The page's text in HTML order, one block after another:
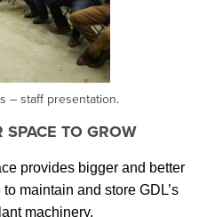
– staff presentation.
SPACE TO GROW
provides bigger and better
maintain and store GDL’s
machinery.